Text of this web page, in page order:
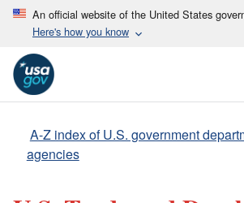
An official website of the United States
Here's how you know
A-Z index of U.S. government
agencies